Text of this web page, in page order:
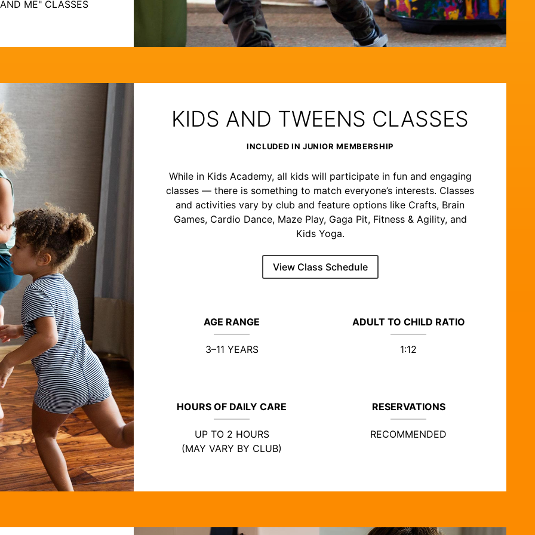
ME" CLASSES
KIDS AND TWEENS CLASSES
INCLUDED IN JUNIOR MEMBERSHIP
While in Kids Academy, all kids will participate in fun and engaging
classes — there is something to match everyone’s interests. Classes
and activities vary by club and feature options like Crafts, Brain
Games, Cardio Dance, Maze Play, Gaga Pit, Fitness & Agility, and
Kids Yoga.
View Class Schedule
AGE RANGE
3–11 YEARS
ADULT TO CHILD RATIO
1:12
HOURS OF DAILY CARE
UP TO 2 HOURS
(MAY VARY BY CLUB)
RESERVATIONS
RECOMMENDED